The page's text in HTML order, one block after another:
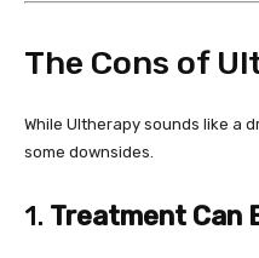
The Cons of
While Ultherapy sounds like a
some downsides.
1. Treatment Can